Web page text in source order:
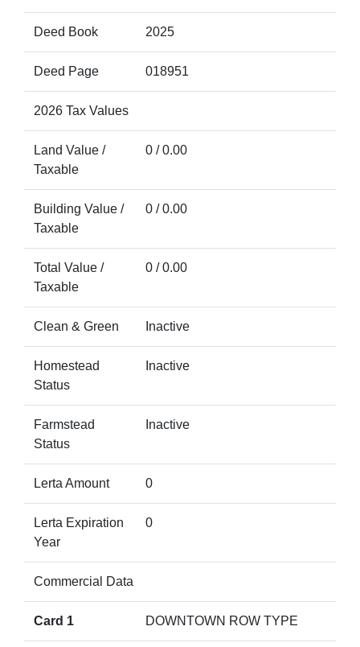
Deed Book 2025
Deed Page 018951
2026 Tax Values
Land Value /
Taxable
0 / 0.00
Building Value /
Taxable
0 / 0.00
Total Value /
Taxable
0 / 0.00
Clean & Green Inactive
Homestead
Status
Inactive
Farmstead
Status
Inactive
Lerta Amount 0
Lerta Expiration
Year
0
Commercial Data
Card 1 DOWNTOWN ROW TYPE